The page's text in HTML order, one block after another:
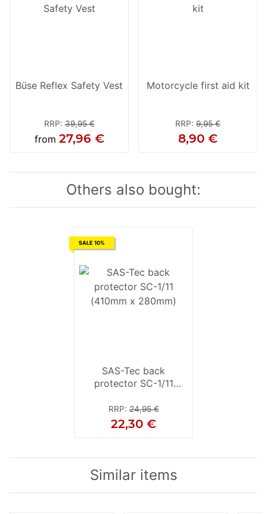
Büse Reflex Safety Vest
RRP:39,95 €
from 27,96 €
Motorcycle first aid kit
RRP: 9,95 €
8,90 €
Others also bought:
SALE 10%
SAS-Tec back
protector SC-1/11
RRP:24,95 €
22,30 €
Similar items